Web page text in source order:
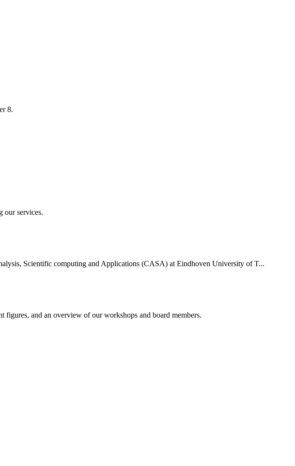
8.
our services.
Scientific computing and Applications (CASA) at Eindhoven University of T...
and an overview of our workshops and board members.